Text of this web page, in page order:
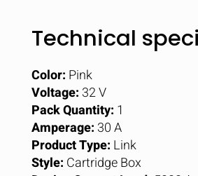
Technical
Color: Pink
Voltage: 32 V
Pack Quantity: 1
Amperage: 30 A
Product Type: Link
Style: Cartridge Box